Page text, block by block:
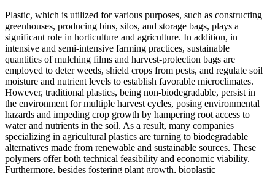
Plastic, which is utilized for various purposes, such as constructing
greenhouses, producing bins, silos, and storage bags, plays a
significant role in horticulture and agriculture. In addition, in
intensive and semi-intensive farming practices, sustainable
quantities of mulching films and harvest-protection bags are
employed to deter weeds, shield crops from pests, and regulate soil
moisture and nutrient levels to establish favorable microclimates.
However, traditional plastics, being non-biodegradable, persist in
the environment for multiple harvest cycles, posing environmental
hazards and impeding crop growth by hampering root access to
water and nutrients in the soil. As a result, many companies
specializing in agricultural plastics are turning to biodegradable
alternatives made from renewable and sustainable sources. These
polymers offer both technical feasibility and economic viability.
Furthermore, besides fostering plant growth, bioplastic